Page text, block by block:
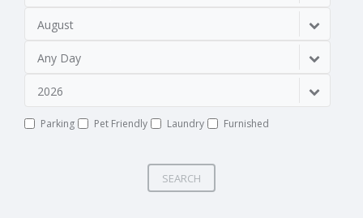
August
Any Day
2026
Parking Pet Friendly Laundry Furnished
SEARCH